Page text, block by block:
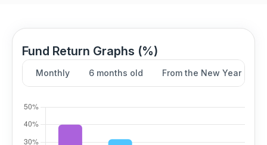
Fund Return Graphs (%)
Monthly 6 months old From the New Year